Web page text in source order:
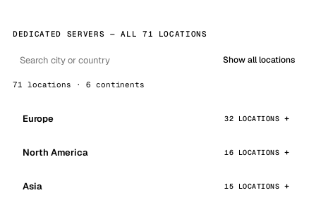
DEDICATED SERVERS — ALL 71 LOCATIONS
Show all locations
71 locations · 6 continents
Europe 32 LOCATIONS
North America 16 LOCATIONS
Asia 15 LOCATIONS